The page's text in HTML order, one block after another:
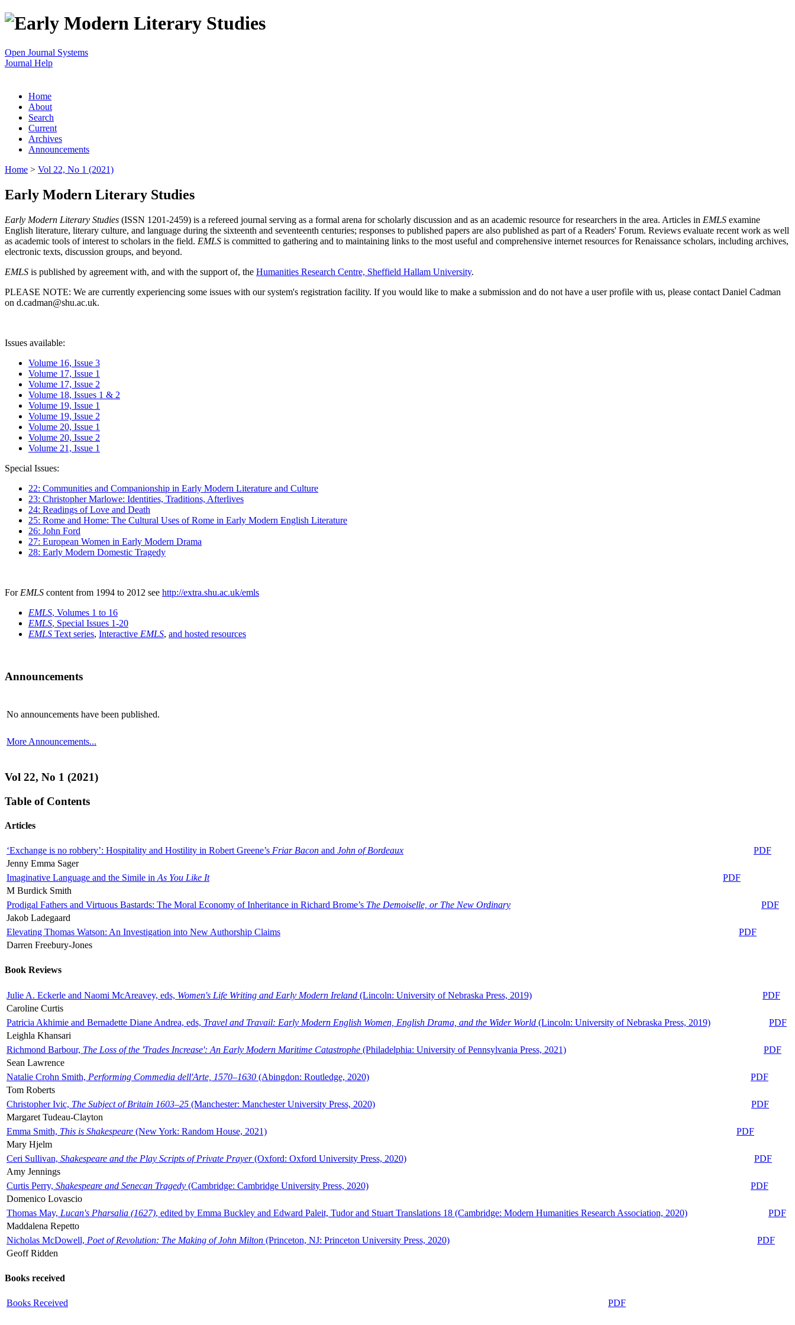
Open Journal Systems
Journal Help
Home
About
Search
Current
Archives
Announcements
Home > Vol 22, No 1 (2021)
Early Modern Literary Studies
Early Modern Literary Studies (ISSN 1201-2459) is a refereed journal serving as a formal arena for scholarly discussion and as an academic resource for researchers in the area. Articles in EMLS examine
English literature, literary culture, and language during the sixteenth and seventeenth centuries; responses to published papers are also published as part of a Readers' Forum. Reviews evaluate recent work as well
as academic tools of interest to scholars in the field. EMLS is committed to gathering and to maintaining links to the most useful and comprehensive internet resources for Renaissance scholars, including archives,
electronic texts, discussion groups, and beyond.
EMLS is published by agreement with, and with the support of, the Humanities Research Centre, Sheffield Hallam University.
PLEASE NOTE: We are currently experiencing some issues with our system's registration facility. If you would like to make a submission and do not have a user profile with us, please contact Daniel Cadman
on d.cadman@shu.ac.uk.
Issues available:
Volume 16, Issue 3
Volume 17, Issue 1
Volume 17, Issue 2
Volume 18, Issues 1 & 2
Volume 19, Issue 1
Volume 19, Issue 2
Volume 20, Issue 1
Volume 20, Issue 2
Volume 21, Issue 1
Special Issues:
22: Communities and Companionship in Early Modern Literature and Culture
23: Christopher Marlowe: Identities, Traditions, Afterlives
24: Readings of Love and Death
25: Rome and Home: The Cultural Uses of Rome in Early Modern English Literature
26: John Ford
27: European Women in Early Modern Drama
28: Early Modern Domestic Tragedy
For EMLS content from 1994 to 2012 see http://extra.shu.ac.uk/emls
EMLS, Volumes 1 to 16
EMLS, Special Issues 1-20
EMLS Text series, Interactive EMLS, and hosted resources
Announcements
No announcements have been published.
More Announcements...
Vol 22, No 1 (2021)
Table of Contents
Articles
‘Exchange is no robbery’: Hospitality and Hostility in Robert Greene’s Friar Bacon and John of Bordeaux
PDF
Jenny Emma Sager
Imaginative Language and the Simile in As You Like It
PDF
M Burdick Smith
Prodigal Fathers and Virtuous Bastards: The Moral Economy of Inheritance in Richard Brome’s The Demoiselle, or The New Ordinary
PDF
Jakob Ladegaard
Elevating Thomas Watson: An Investigation into New Authorship Claims
PDF
Darren Freebury-Jones
Book Reviews
Julie A. Eckerle and Naomi McAreavey, eds, Women's Life Writing and Early Modern Ireland (Lincoln: University of Nebraska Press, 2019)
PDF
Caroline Curtis
Patricia Akhimie and Bernadette Diane Andrea, eds, Travel and Travail: Early Modern English Women, English Drama, and the Wider World (Lincoln: University of Nebraska Press, 2019)
PDF
Leighla Khansari
Richmond Barbour, The Loss of the 'Trades Increase': An Early Modern Maritime Catastrophe (Philadelphia: University of Pennsylvania Press, 2021)
PDF
Sean Lawrence
Natalie Crohn Smith, Performing Commedia dell'Arte, 1570–1630 (Abingdon: Routledge, 2020)
PDF
Tom Roberts
Christopher Ivic, The Subject of Britain 1603–25 (Manchester: Manchester University Press, 2020)
PDF
Margaret Tudeau-Clayton
Emma Smith, This is Shakespeare (New York: Random House, 2021)
PDF
Mary Hjelm
Ceri Sullivan, Shakespeare and the Play Scripts of Private Prayer(Oxford: Oxford University Press, 2020)
PDF
Amy Jennings
Curtis Perry, Shakespeare and Senecan Tragedy (Cambridge: Cambridge University Press, 2020)
PDF
Domenico Lovascio
Thomas May, Lucan's Pharsalia (1627), edited by Emma Buckley and Edward Paleit, Tudor and Stuart Translations 18 (Cambridge: Modern Humanities Research Association, 2020)
PDF
Maddalena Repetto
Nicholas McDowell, Poet of Revolution: The Making of John Milton (Princeton, NJ: Princeton University Press, 2020)
PDF
Geoff Ridden
Books received
Books Received PDF